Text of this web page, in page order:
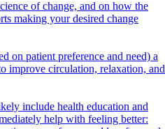
of change, and on how the
making your desired change
on patient preference and need) a
improve circulation, relaxation, and
include health education and
help with feeling better: